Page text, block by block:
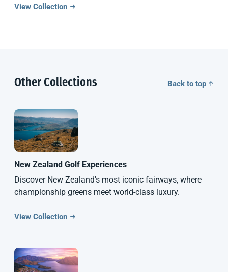
View Collection
Other Collections Back to top
New Zealand Golf Experiences
Discover New Zealand's most iconic fairways, where
championship greens meet world-class luxury.
View Collection